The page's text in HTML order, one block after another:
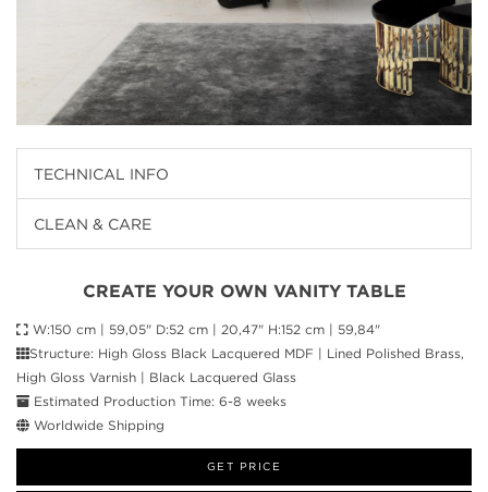
TECHNICAL INFO
CLEAN & CARE
CREATE YOUR OWN VANITY TABLE
W:150 cm | 59,05" D:52 cm | 20,47" H:152 cm | 59,84"
Structure: High Gloss Black Lacquered MDF | Lined Polished Brass,
High Gloss Varnish | Black Lacquered Glass
Estimated Production Time: 6-8 weeks
Worldwide Shipping
GET PRICE